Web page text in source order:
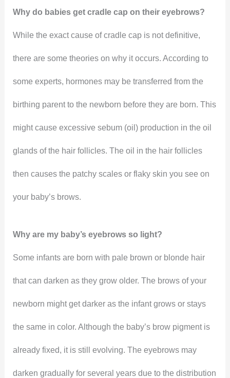
Why do babies get cradle cap on their eyebrows?
While the exact cause of cradle cap is not definitive,
there are some theories on why it occurs. According to
some experts, hormones may be transferred from the
birthing parent to the newborn before they are born. This
might cause excessive sebum (oil) production in the oil
glands of the hair follicles. The oil in the hair follicles
then causes the patchy scales or flaky skin you see on
your baby’s brows.
Why are my baby’s eyebrows so light?
Some infants are born with pale brown or blonde hair
that can darken as they grow older. The brows of your
newborn might get darker as the infant grows or stays
the same in color. Although the baby’s brow pigment is
already fixed, it is still evolving. The eyebrows may
darken gradually for several years due to the distribution